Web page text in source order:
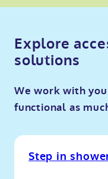
Explore
solutions
We work with
functional as
Step in